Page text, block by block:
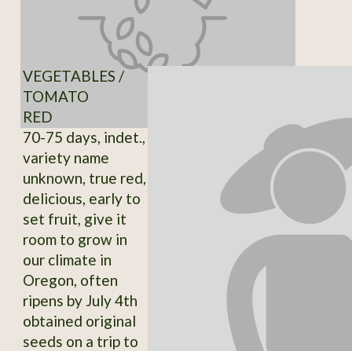
VEGETABLES /
TOMATO
RED
70-75 days, indet.,
variety name
unknown, true red,
delicious, early to
set fruit, give it
room to grow in
our climate in
Oregon, often
ripens by July 4th
obtained original
seeds on a trip to